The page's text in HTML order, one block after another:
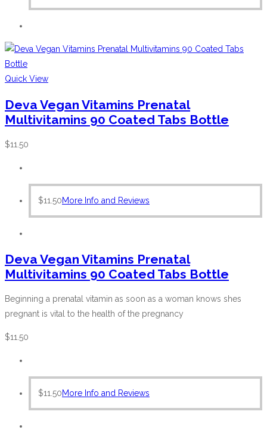
Quick View
Deva Vegan Vitamins Prenatal
Multivitamins 90 Coated Tabs Bottle
$11.50
$11.50More Info and Reviews
Deva Vegan Vitamins Prenatal
Multivitamins 90 Coated Tabs Bottle
Beginning a prenatal vitamin as soon as a woman knows shes
pregnant is vital to the health of the pregnancy
$11.50
$11.50More Info and Reviews